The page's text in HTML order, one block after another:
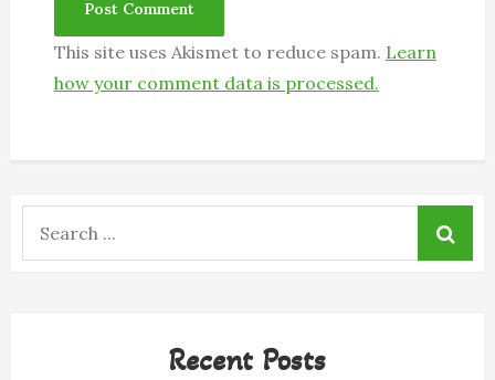
This site uses Akismet to reduce spam. Learn
how your comment data is processed.
Recent Posts